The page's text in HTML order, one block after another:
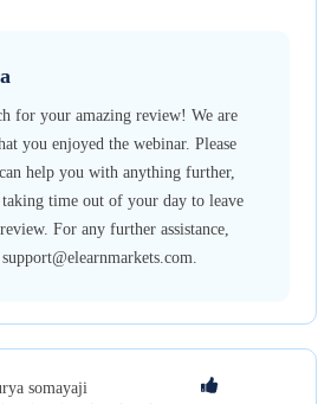
for your amazing review! We are
you enjoyed the webinar. Please
help you with anything further,
time out of your day to leave
For any further assistance,
somayaji